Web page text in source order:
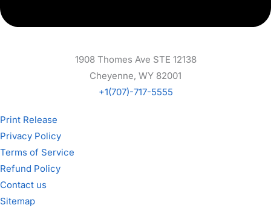
1908 Thomes Ave STE 12138
Cheyenne, WY 82001
+1(707)-717-5555
Print Release
Privacy Policy
Terms of Service
Refund Policy
Contact us
Sitemap